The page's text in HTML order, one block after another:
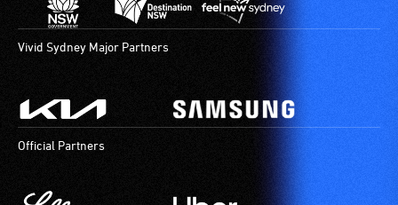
Vivid Sydney Major Partners
Official Partners